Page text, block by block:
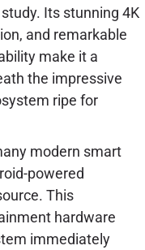
Its stunning 4K
and remarkable
make it a
the impressive
ripe for
modern smart
powered
This
hardware
immediately